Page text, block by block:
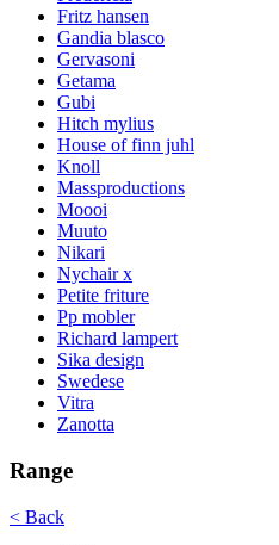
Fritz hansen
Gandia blasco
Gervasoni
Getama
Gubi
Hitch mylius
House of finn juhl
Knoll
Massproductions
Moooi
Muuto
Nikari
Nychair x
Petite friture
Pp mobler
Richard lampert
Sika design
Swedese
Vitra
Zanotta
Range
< Back